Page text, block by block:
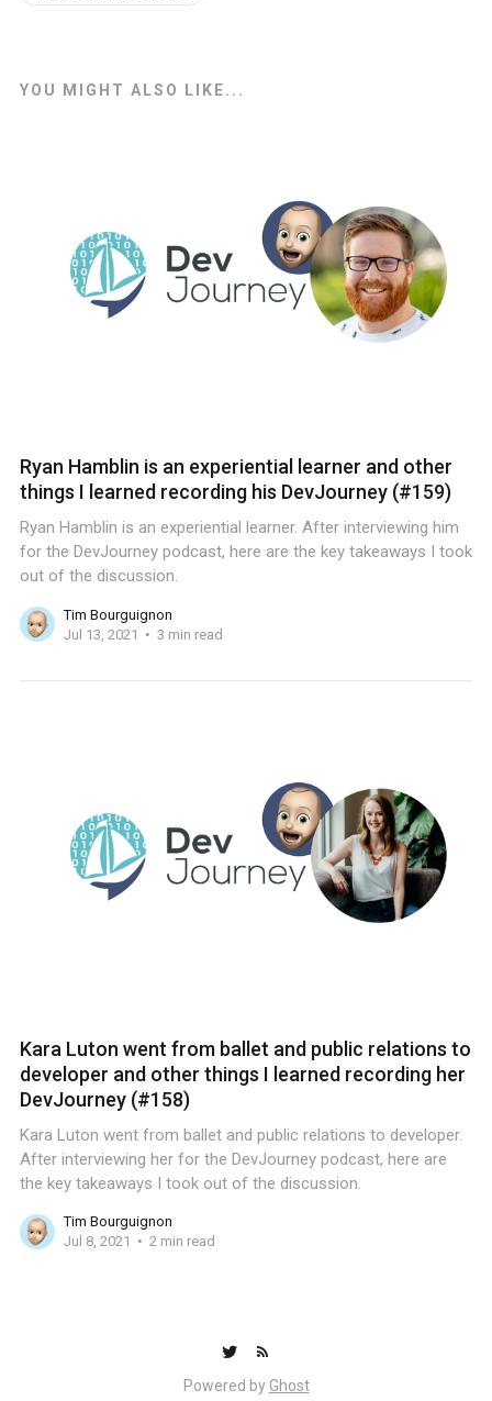
YOU MIGHT ALSO LIKE...
Ryan Hamblin is an experiential learner and other
things I learned recording his DevJourney (#159)
Ryan Hamblin is an experiential learner. After interviewing him
for the DevJourney podcast, here are the key takeaways I took
out of the discussion.
Tim Bourguignon
Jul 13, 2021
3 min read
Kara Luton went from ballet and public relations to
developer and other things I learned recording her
DevJourney (#158)
Kara Luton went from ballet and public relations to developer.
After interviewing her for the DevJourney podcast, here are
the key takeaways I took out of the discussion.
Tim Bourguignon
Jul 8, 2021
2 min read
Powered by Ghost